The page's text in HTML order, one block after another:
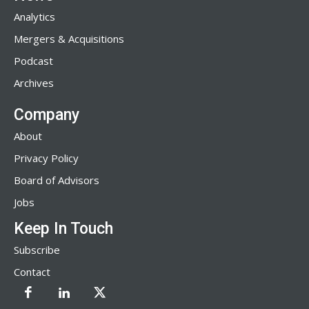
Analytics
Mergers & Acquisitions
Podcast
Archives
Company
About
Privacy Policy
Board of Advisors
Jobs
Keep In Touch
Subscribe
Contact